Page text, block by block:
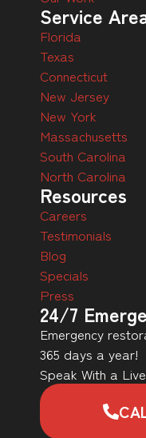
Service
Florida
Texas
Connecticut
New Jersey
New York
Massachusetts
South Carolina
North Carolina
Resources
Careers
Testimonials
Blog
Specials
Press
24/7
Emergency
365 days a year!
Speak With a